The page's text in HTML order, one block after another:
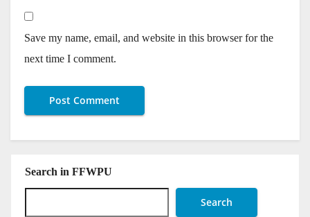
Save my name, email, and website in this browser for the
next time I comment.
Search in FFWPU
Search